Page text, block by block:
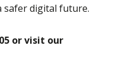
safer digital future.
or visit our